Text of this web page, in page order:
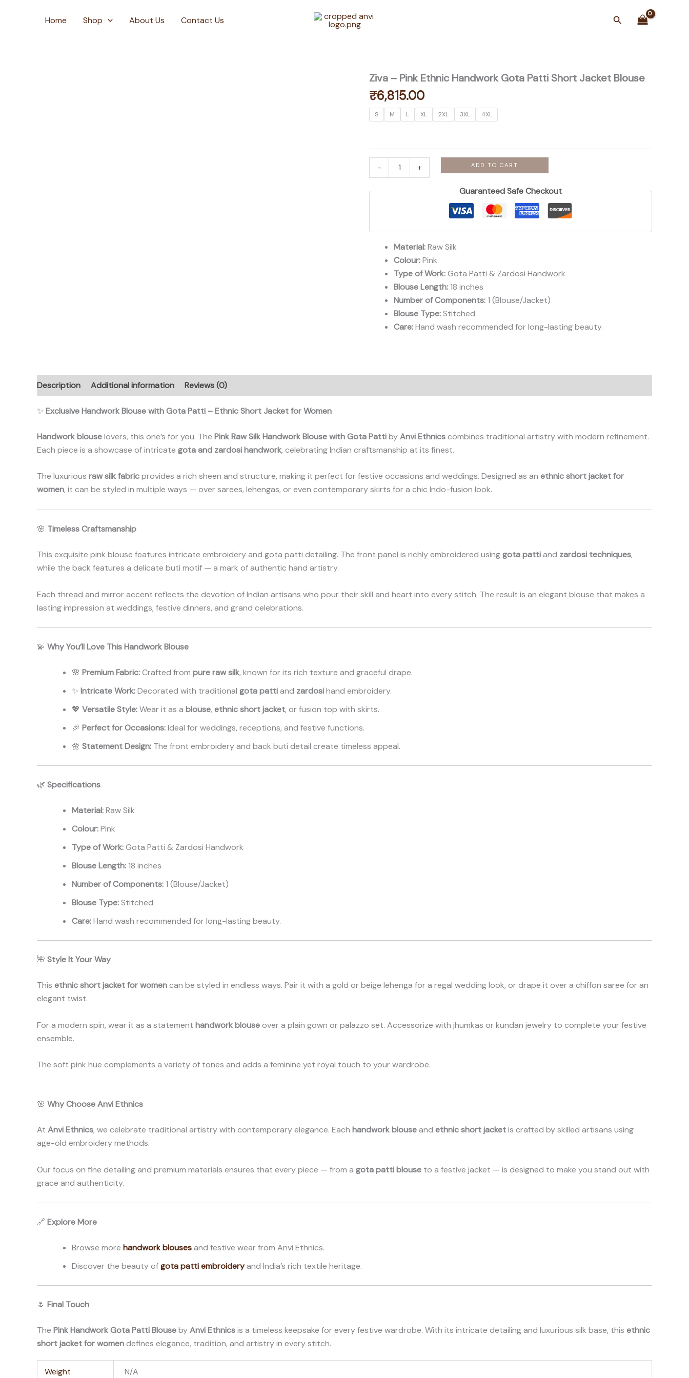
Home Shop About Us Contact Us Search
Ziva – Pink Ethnic Handwork Gota Patti Short Jacket Blouse
₹6,815.00
S M L XL 2XL 3XL 4XL
-
Ethnic
Short
Jacket
quantity
+ ADD TO CART
Guaranteed Safe Checkout
Material:Raw Silk
Colour:Pink
Type of Work:Gota Patti & Zardosi Handwork
Blouse Length:18 inches
Number of Components:1 (Blouse/Jacket)
Blouse Type:Stitched
Care:Hand wash recommended for long-lasting beauty.
Description Additional information Reviews (0)
✨ Exclusive Handwork Blouse with Gota Patti – Ethnic Short Jacket for Women
Handwork blouselovers, this one’s for you. The Pink Raw Silk Handwork Blouse with Gota PattibyAnvi Ethnicscombines traditional artistry with modern refinement.
Each piece is a showcase of intricate gota and zardosi handwork, celebrating Indian craftsmanship at its finest.
The luxurious raw silk fabricprovides a rich sheen and structure, making it perfect for festive occasions and weddings. Designed as an ethnic short jacket for
women, it can be styled in multiple ways — over sarees, lehengas, or even contemporary skirts for a chic Indo-fusion look.
🌸 Timeless Craftsmanship
This exquisite pink blouse features intricate embroidery and gota patti detailing. The front panel is richly embroidered usinggota pattiand zardosi techniques,
while the back features a delicate buti motif — a mark of authentic hand artistry.
Each thread and mirror accent reflects the devotion of Indian artisans who pour their skill and heart into every stitch. The result is an elegant blouse that makes a
lasting impression at weddings, festive dinners, and grand celebrations.
💫 Why You’ll Love This Handwork Blouse
🌸 Premium Fabric:Crafted from pure raw silk, known for its rich texture and graceful drape.
✨ Intricate Work:Decorated with traditional gota pattiand zardosihand embroidery.
💖 Versatile Style:Wear it as a blouse, ethnic short jacket, or fusion top with skirts.
🎉 Perfect for Occasions:Ideal for weddings, receptions, and festive functions.
🌼 Statement Design: The front embroidery and back buti detail create timeless appeal.
🌿 Specifications
Material:Raw Silk
Colour:Pink
Type of Work:Gota Patti & Zardosi Handwork
Blouse Length:18 inches
Number of Components:1 (Blouse/Jacket)
Blouse Type:Stitched
Care:Hand wash recommended for long-lasting beauty.
🌺 Style It Your Way
This ethnic short jacket for womencan be styled in endless ways. Pair it with a gold or beige lehenga for a regal wedding look, or drape it over a chiffon saree for an
elegant twist.
For a modern spin, wear it as a statement handwork blouseover a plain gown or palazzo set. Accessorize with jhumkas or kundan jewelry to complete your festive
ensemble.
The soft pink hue complements a variety of tones and adds a feminine yet royal touch to your wardrobe.
🌸 Why Choose Anvi Ethnics
At Anvi Ethnics, we celebrate traditional artistry with contemporary elegance. Each handwork blouseand ethnic short jacketis crafted by skilled artisans using
age-old embroidery methods.
Our focus on fine detailing and premium materials ensures that every piece — from a gota patti blouse to a festive jacket — is designed to make you stand out with
grace and authenticity.
🔗 Explore More
Browse more handwork blousesand festive wear from Anvi Ethnics.
Discover the beauty ofgota patti embroideryand India’s rich textile heritage.
🌷 Final Touch
The Pink Handwork Gota Patti BlousebyAnvi Ethnicsis a timeless keepsake for every festive wardrobe. With its intricate detailing and luxurious silk base, this ethnic
short jacket for womendefines elegance, tradition, and artistry in every stitch.
Weight N/A